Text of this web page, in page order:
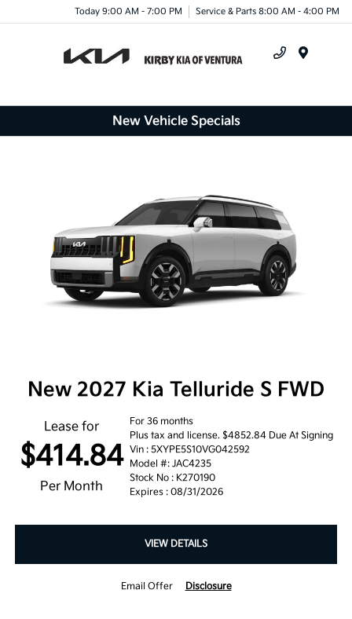
Today 9:00 AM - 7:00 PM Service & Parts 8:00 AM - 4:00 PM
New Vehicle Specials
New 2027 Kia Telluride S FWD
Lease for
$414.84
Per Month
For 36 months
Plus tax and license. $4852.84 Due At Signing
Vin : 5XYPE5S10VG042592
Model #: JAC4235
Stock No : K270190
Expires : 08/31/2026
VIEW DETAILS
Email Offer Disclosure